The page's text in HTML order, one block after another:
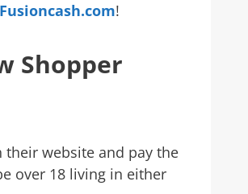
Fusioncash.com!
Shopper
website and pay the
over 18 living in either